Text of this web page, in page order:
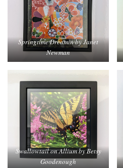
Springtime Dreamin by Janet
Newman
Swallowtail on Allium by Betsy
Goodenough